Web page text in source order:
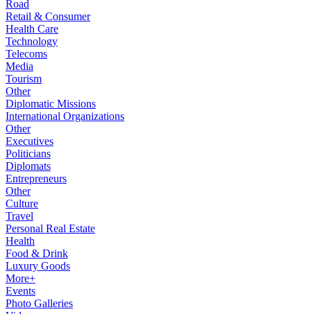
Road
Retail & Consumer
Health Care
Technology
Telecoms
Media
Tourism
Other
Diplomatic Missions
International Organizations
Other
Executives
Politicians
Diplomats
Entrepreneurs
Other
Culture
Travel
Personal Real Estate
Health
Food & Drink
Luxury Goods
More+
Events
Photo Galleries